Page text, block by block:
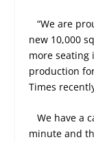
“We are
new 10,000
more seating
production
Times
We have a
minute and